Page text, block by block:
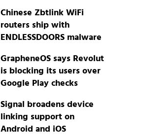
Chinese Zbtlink WiFi
routers ship with
ENDLESSDOORS malware
GrapheneOS says Revolut
is blocking its users over
Google Play checks
Signal broadens device
linking support on
Android and iOS